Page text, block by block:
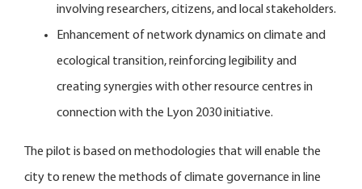
involving researchers, citizens, and local stakeholders.
Enhancement of network dynamics on climate and
ecological transition, reinforcing legibility and
creating synergies with other resource centres in
connection with the Lyon 2030 initiative.
The pilot is based on methodologies that will enable the
city to renew the methods of climate governance in line